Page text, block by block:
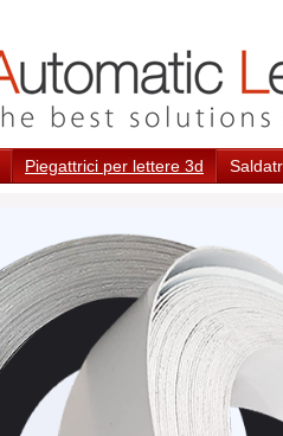
Piegattrici per lettere 3d